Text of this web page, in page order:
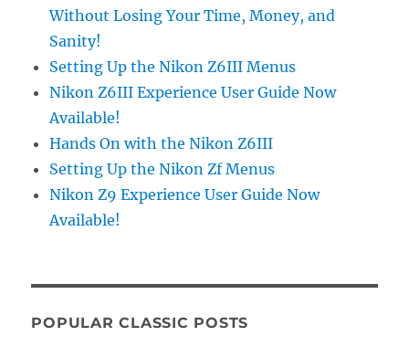
Without Losing Your Time, Money, and
Sanity!
Setting Up the Nikon Z6III Menus
Nikon Z6III Experience User Guide Now
Available!
Hands On with the Nikon Z6III
Setting Up the Nikon Zf Menus
Nikon Z9 Experience User Guide Now
Available!
POPULAR CLASSIC POSTS